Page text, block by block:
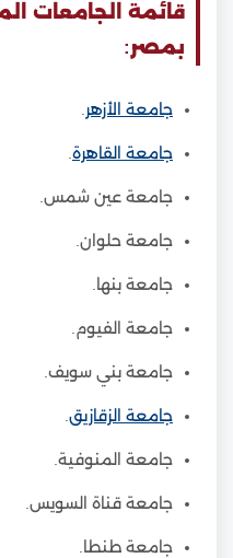
قائمة الجامعات
بمصر:
جامعة الأزهر.
جامعة القاهرة.
جامعة عين شمس.
جامعة حلوان.
جامعة بنها.
جامعة الفيوم.
جامعة بني سويف.
جامعة الزقازيق.
جامعة المنوفية.
جامعة قناة السويس.
جامعة طنطا.